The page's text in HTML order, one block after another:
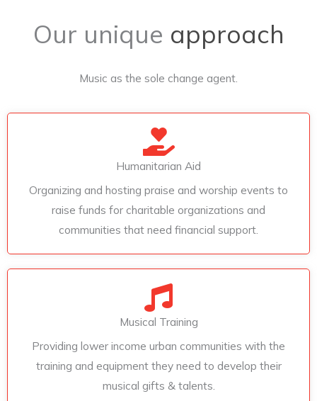
Our unique approach
Music as the sole change agent.
Humanitarian Aid
Organizing and hosting praise and worship events to
raise funds for charitable organizations and
communities that need financial support.
Musical Training
Providing lower income urban communities with the
training and equipment they need to develop their
musical gifts & talents.